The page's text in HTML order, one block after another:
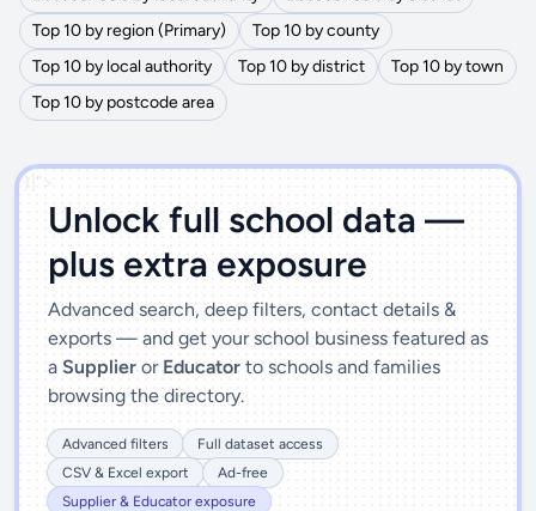
Top 10 by region (Primary)
Top 10 by county
Top 10 by local authority
Top 10 by district
Top 10 by town
Top 10 by postcode area
')]">
Unlock full school data —
plus extra exposure
Advanced search, deep filters, contact details &
exports — and get your school business featured as
a Supplier or Educator to schools and families
browsing the directory.
Advanced filters
Full dataset access
CSV & Excel export
Ad-free
Supplier & Educator exposure